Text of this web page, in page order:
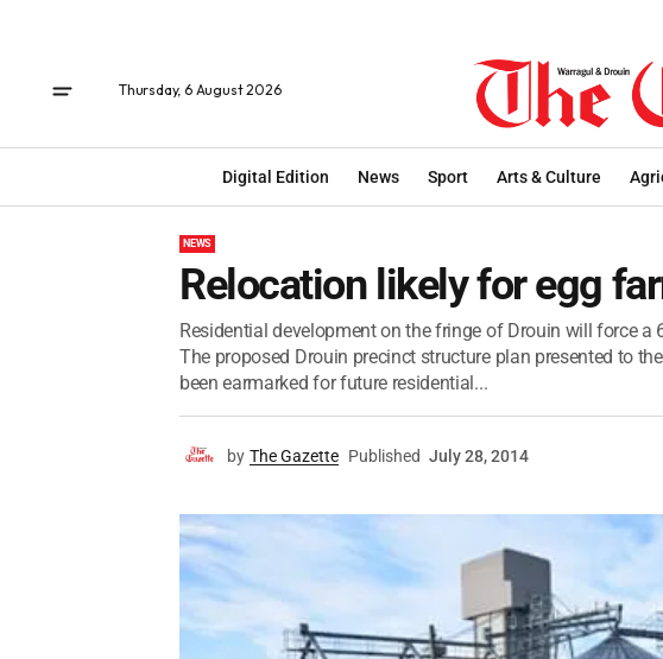
Thursday, 6 August 2026
Digital Edition News Sport Arts & Culture
NEWS
Relocation likely for egg
Residential development on the fringe of Drouin will force a
The proposed Drouin precinct structure plan presented to
been earmarked for future residential...
by The Gazette Published July 28, 2014